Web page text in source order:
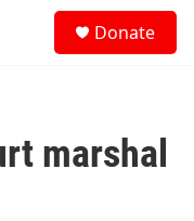
Donate
marshal